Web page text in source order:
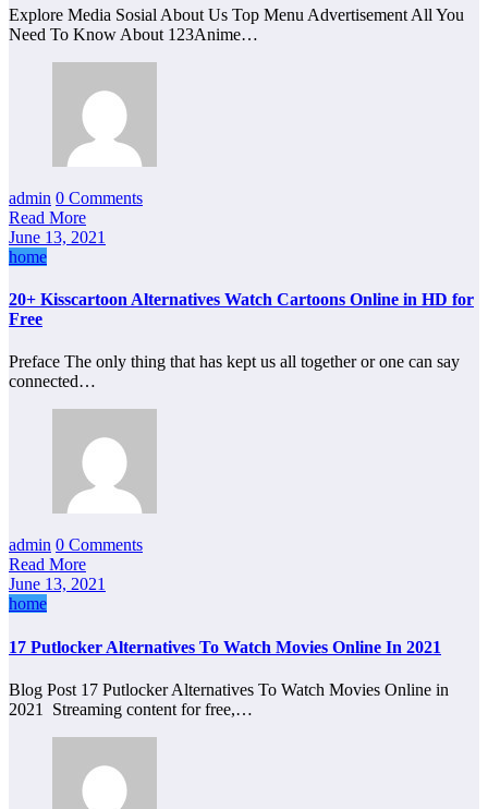
Explore Media Sosial About Us Top Menu Advertisement All You
Need To Know About 123Anime…
admin 0 Comments
Read More
June 13, 2021
home
20+ Kisscartoon Alternatives Watch Cartoons Online in HD for
Free
Preface The only thing that has kept us all together or one can say
connected…
admin 0 Comments
Read More
June 13, 2021
home
17 Putlocker Alternatives To Watch Movies Online In 2021
Blog Post 17 Putlocker Alternatives To Watch Movies Online in
2021 Streaming content for free,…